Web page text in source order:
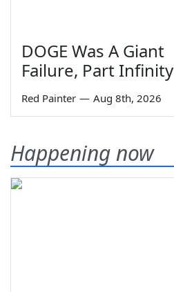
DOGE Was A Giant
Failure, Part Infinity
Red Painter — Aug 8th, 2026
Happening now